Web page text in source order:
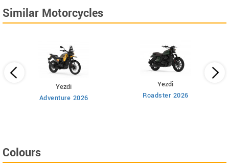
Similar Motorcycles
Yezdi
Adventure 2026
Yezdi
Roadster 2026
Colours